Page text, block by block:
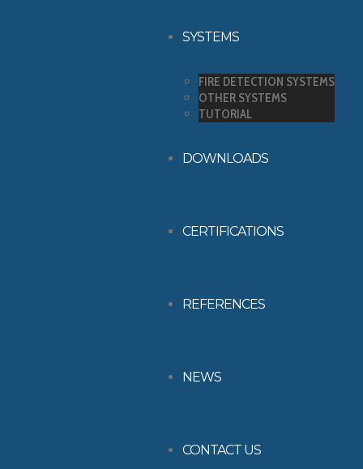
SYSTEMS
FIRE DETECTION SYSTEMS
OTHER SYSTEMS
TUTORIAL
DOWNLOADS
CERTIFICATIONS
REFERENCES
NEWS
CONTACT US